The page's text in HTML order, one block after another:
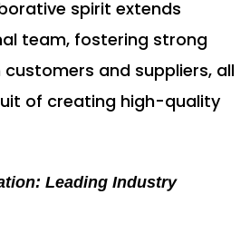
spirit extends
team, fostering strong
and suppliers, all
of creating high-quality
Leading Industry